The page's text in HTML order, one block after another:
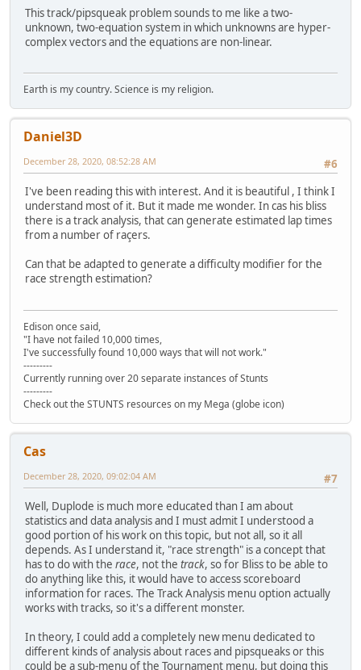
This track/pipsqueak problem sounds to me like a two-
unknown, two-equation system in which unknowns are hyper-
complex vectors and the equations are non-linear.
Earth is my country. Science is my religion.
Daniel3D
#6
December 28, 2020, 08:52:28 AM
I've been reading this with interest. And it is beautiful , I think I
understand most of it. But it made me wonder. In cas his bliss
there is a track analysis, that can generate estimated lap times
from a number of raçers.
Can that be adapted to generate a difficulty modifier for the
race strength estimation?
Edison once said,
"I have not failed 10,000 times,
I've successfully found 10,000 ways that will not work."
---------
Currently running over 20 separate instances of Stunts
---------
Check out the STUNTS resources on my Mega (globe icon)
Cas
#7
December 28, 2020, 09:02:04 AM
Well, Duplode is much more educated than I am about
statistics and data analysis and I must admit I understood a
good portion of his work on this topic, but not all, so it all
depends. As I understand it, "race strength" is a concept that
has to do with the race, not the track, so for Bliss to be able to
do anything like this, it would have to access scoreboard
information for races. The Track Analysis menu option actually
works with tracks, so it's a different monster.
In theory, I could add a completely new menu dedicated to
different kinds of analysis about races and pipsqueaks or this
could be a sub-menu of the Tournament menu, but doing this